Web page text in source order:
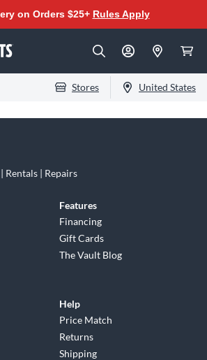
on Orders $25+ Rules Apply
Stores United States
Rentals | Repairs
Features
Financing
Gift Cards
The Vault Blog
Help
Price Match
Returns
Shipping